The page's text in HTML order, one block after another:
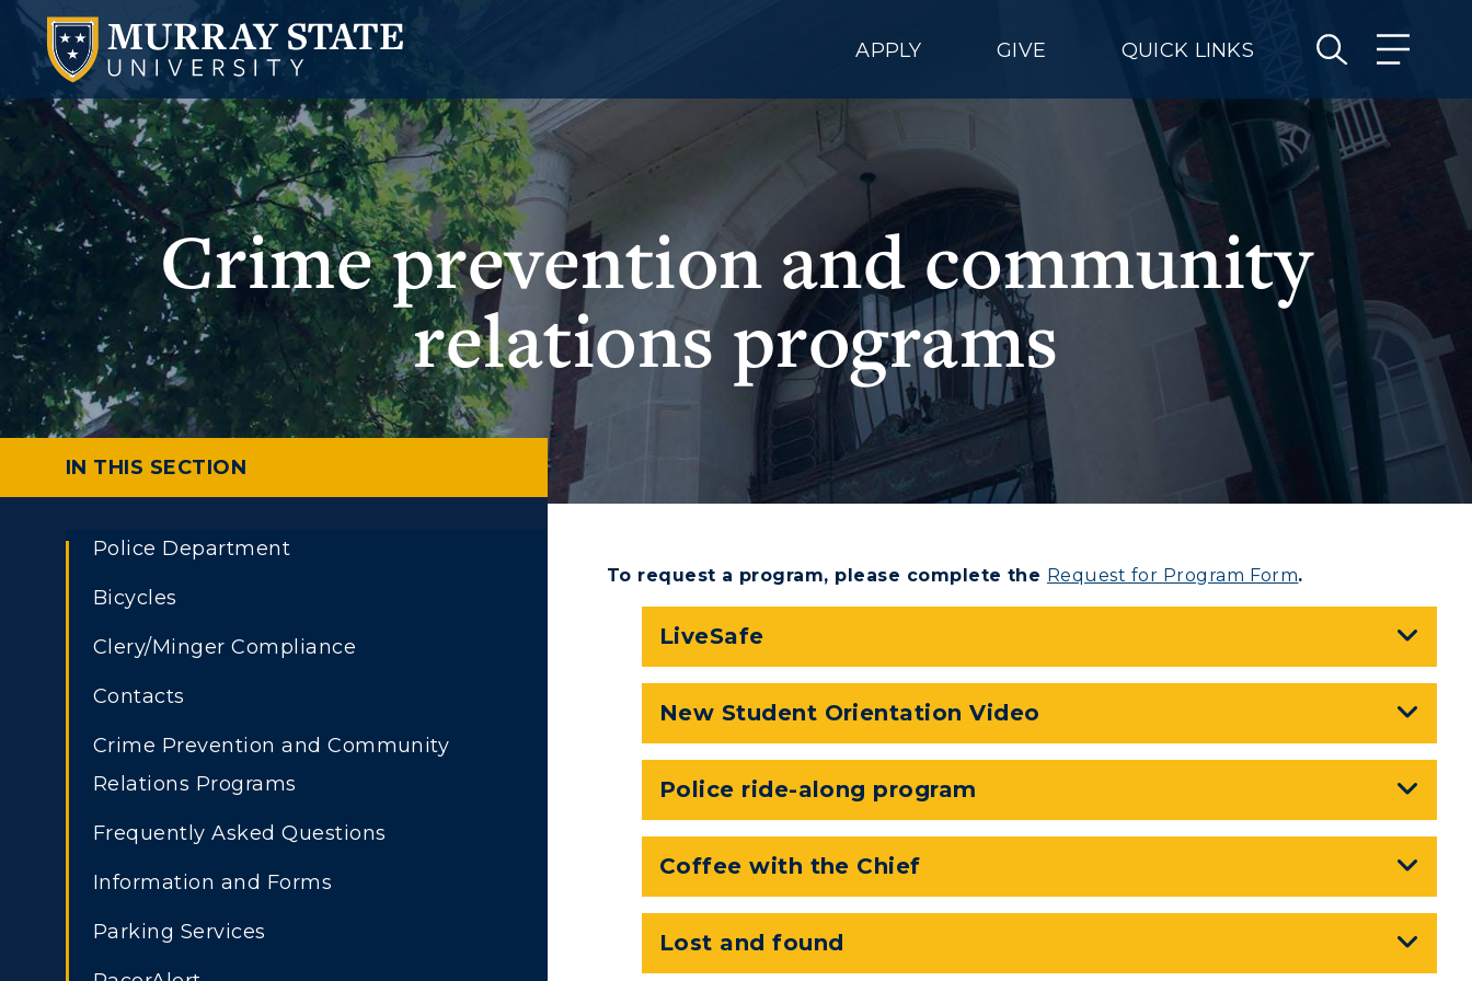
APPLY GIVE QUICK LINKS
Athletics
Human Resources
Campus Map
Canvas Login
ADMISSIONS →
Freshman Admissions
ACADEMICS → ABOUT US →
Request Information
CAMPUS →
Crime prevention and community
relations programs
IN THIS SECTION
Police Department
Bicycles
Clery/Minger Compliance
Contacts
Crime Prevention and Community
Relations Programs
Frequently Asked Questions
Information and Forms
Parking Services
To request a program, please complete the Request for Program Form.
LiveSafe
New Student Orientation Video
Police ride-along program
Coffee with the Chief
Lost and found